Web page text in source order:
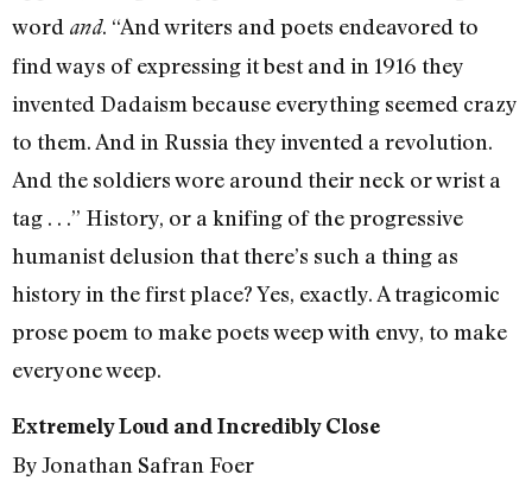
word and. “And writers and poets endeavored to
find ways of expressing it best and in 1916 they
invented Dadaism because everything seemed crazy
to them. And in Russia they invented a revolution.
And the soldiers wore around their neck or wrist a
tag . . .” History, or a knifing of the progressive
humanist delusion that there’s such a thing as
history in the first place? Yes, exactly. A tragicomic
prose poem to make poets weep with envy, to make
everyone weep.
Extremely Loud and Incredibly Close
By Jonathan Safran Foer